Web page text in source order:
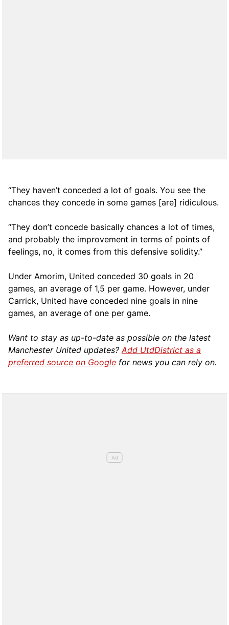
“They haven’t conceded a lot of goals. You see the
chances they concede in some games [are] ridiculous.
“They don’t concede basically chances a lot of times,
and probably the improvement in terms of points of
feelings, no, it comes from this defensive solidity.”
Under Amorim, United conceded 30 goals in 20
games, an average of 1,5 per game. However, under
Carrick, United have conceded nine goals in nine
games, an average of one per game.
Want to stay as up-to-date as possible on the latest
Manchester United updates?Add UtdDistrict as a
preferred source on Google for news you can rely on.